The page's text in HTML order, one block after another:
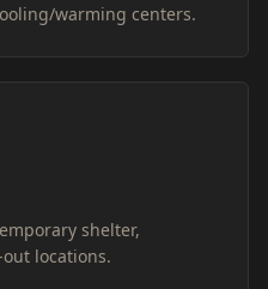
warming centers.
shelter,
locations.